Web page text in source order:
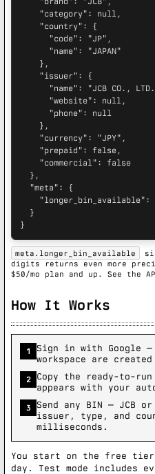
    "category": null,
    "country": {
      "code": "JP",
      "name": "JAPAN"
    },
    "issuer": {
"name": "JCB CO.,
      "website": null,
      "phone": null
    },
    "currency": "JPY",
    "prepaid": false,
    "commercial": false
  },
  "meta": {
"longer_bin_available":
  }
}
meta.longer_bin_available
digits returns even more
$50/mo plan and up. See the
How It Works
1
Sign in with Google
workspace are
2
Copy the ready-to-run
appears with your
3
Send any BIN — JCB
issuer, type, and
milliseconds.
You start on the free
day. Test mode includes